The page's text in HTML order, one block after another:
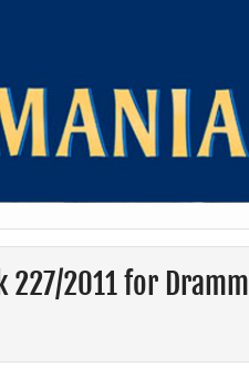
227/2011 for